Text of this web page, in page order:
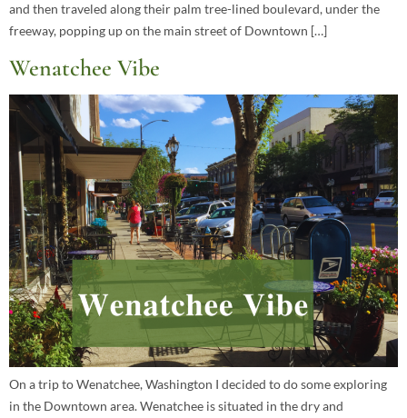
and then traveled along their palm tree-lined boulevard, under the
freeway, popping up on the main street of Downtown […]
Wenatchee Vibe
On a trip to Wenatchee, Washington I decided to do some exploring
in the Downtown area. Wenatchee is situated in the dry and